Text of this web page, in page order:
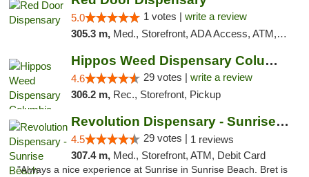
5.0 1 votes | write a review
305.3 m, Med., Storefront, ADA Access, ATM, Debit Card, Pickup
Hippos Weed Dispensary Columbia
4.6 29 votes | write a review
306.2 m, Rec., Storefront, Pickup
Revolution Dispensary - Sunrise Beach
4.5 29 votes | 1 reviews
307.4 m, Med., Storefront, ATM, Debit Card
"Always a nice experience at Sunrise in Sunrise Beach. Bret is